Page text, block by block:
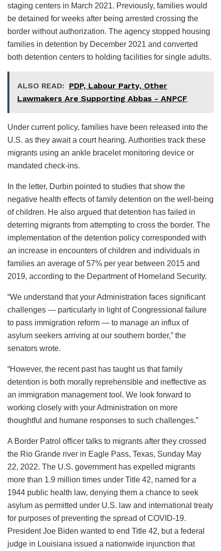
staging centers in March 2021. Previously, families would
be detained for weeks after being arrested crossing the
border without authorization. The agency stopped housing
families in detention by December 2021 and converted
both detention centers to holding facilities for single adults.
ALSO READ: PDP, Labour Party, Other
Lawmakers Are Supporting Abbas - ANPCF
Under current policy, families have been released into the
U.S. as they await a court hearing. Authorities track these
migrants using an ankle bracelet monitoring device or
mandated check-ins.
In the letter, Durbin pointed to studies that show the
negative health effects of family detention on the well-being
of children. He also argued that detention has failed in
deterring migrants from attempting to cross the border. The
implementation of the detention policy corresponded with
an increase in encounters of children and individuals in
families an average of 57% per year between 2015 and
2019, according to the Department of Homeland Security.
“We understand that your Administration faces significant
challenges — particularly in light of Congressional failure
to pass immigration reform — to manage an influx of
asylum seekers arriving at our southern border,” the
senators wrote.
“However, the recent past has taught us that family
detention is both morally reprehensible and ineffective as
an immigration management tool. We look forward to
working closely with your Administration on more
thoughtful and humane responses to such challenges.”
A Border Patrol officer talks to migrants after they crossed
the Rio Grande river in Eagle Pass, Texas, Sunday May
22, 2022. The U.S. government has expelled migrants
more than 1.9 million times under Title 42, named for a
1944 public health law, denying them a chance to seek
asylum as permitted under U.S. law and international treaty
for purposes of preventing the spread of COVID-19.
President Joe Biden wanted to end Title 42, but a federal
judge in Louisiana issued a nationwide injunction that